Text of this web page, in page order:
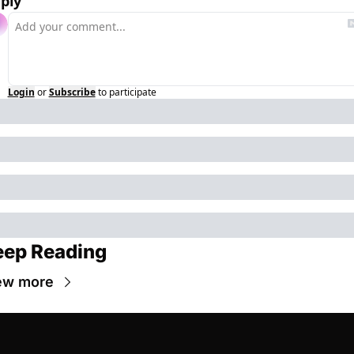
Login or Subscribe to participate
Reading
more